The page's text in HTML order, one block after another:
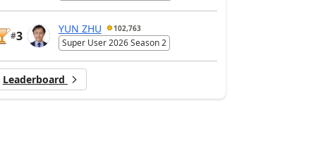
#3
YUN ZHU 102,763
Super User 2026 Season 2
Leaderboard